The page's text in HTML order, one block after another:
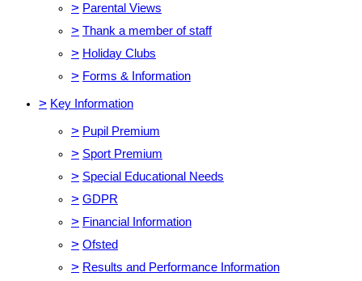
> Parental Views
> Thank a member of staff
> Holiday Clubs
> Forms & Information
> Key Information
> Pupil Premium
> Sport Premium
> Special Educational Needs
> GDPR
> Financial Information
> Ofsted
> Results and Performance Information